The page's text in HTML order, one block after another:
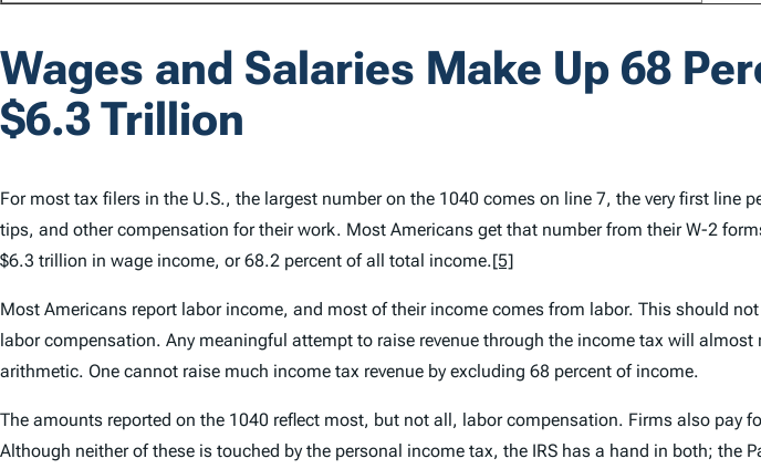
Wages and Salaries Make Up 68
$6.3 Trillion
For most tax filers in the U.S., the largest number on the 1040 comes on line 7, the very first
tips, and other compensation for their work. Most Americans get that number from their W-2
$6.3 trillion in wage income, or 68.2 percent of all total income.[5]
Most Americans report labor income, and most of their income comes from labor. This should
labor compensation. Any meaningful attempt to raise revenue through the income tax will
arithmetic. One cannot raise much income tax revenue by excluding 68 percent of income.
The amounts reported on the 1040 reflect most, but not all, labor compensation. Firms also pay
Although neither of these is touched by the personal income tax, the IRS has a hand in both; the